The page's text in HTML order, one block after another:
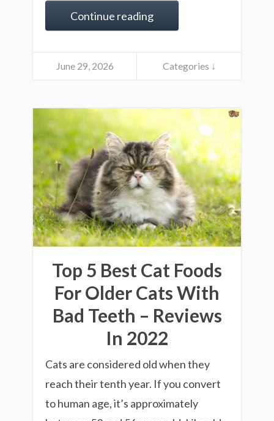
Continue reading
June 29, 2026 Categories ↓
Top 5 Best Cat Foods
For Older Cats With
Bad Teeth – Reviews
In 2022
Cats are considered old when they
reach their tenth year. If you convert
to human age, it’s approximately